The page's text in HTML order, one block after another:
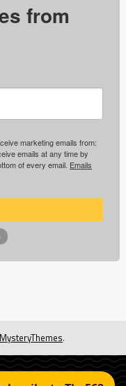
from
marketing emails from:
emails at any time by
of every email. Emails
MysteryThemes.